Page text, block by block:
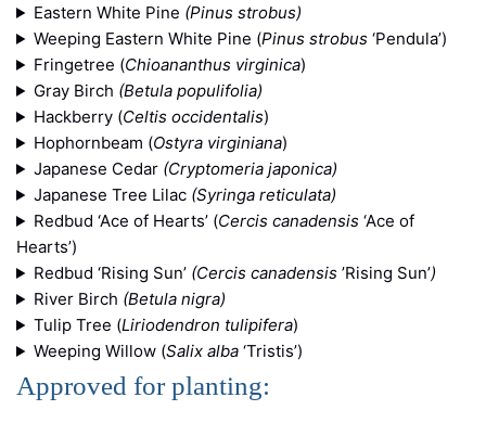
Eastern White Pine (Pinus strobus)
Weeping Eastern White Pine (Pinus strobus‘Pendula’)
Fringetree (Chioananthus virginica)
Gray Birch (Betula populifolia)
Hackberry (Celtis occidentalis)
Hophornbeam (Ostyra virginiana)
Japanese Cedar (Cryptomeria japonica)
Japanese Tree Lilac (Syringa reticulata)
Redbud ‘Ace of Hearts’ (Cercis canadensis‘Ace of
Hearts’)
Redbud ‘Rising Sun’ (Cercis canadensis’Rising Sun’)
River Birch (Betula nigra)
Tulip Tree (Liriodendron tulipifera)
Weeping Willow (Salix alba‘Tristis’)
Approved for planting: